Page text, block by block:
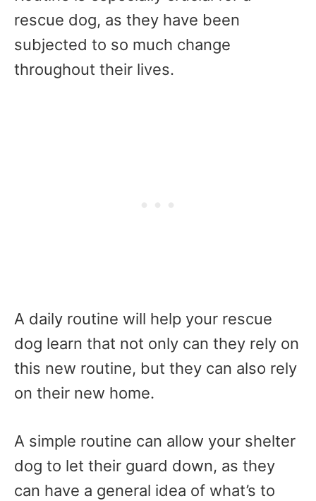
rescue dog, as they have been
subjected to so much change
throughout their lives.
A daily routine will help your rescue
dog learn that not only can they rely on
this new routine, but they can also rely
on their new home.
A simple routine can allow your shelter
dog to let their guard down, as they
can have a general idea of what’s to